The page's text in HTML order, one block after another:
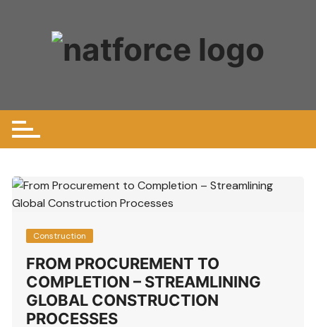
Construction
FROM PROCUREMENT TO
COMPLETION – STREAMLINING
GLOBAL CONSTRUCTION
PROCESSES